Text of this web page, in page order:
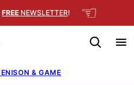
FREE NEWSLETTER! ☜
& GAME